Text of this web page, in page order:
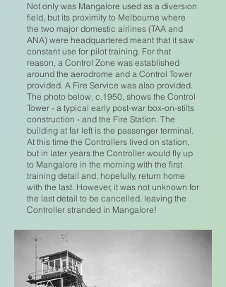
Not only was Mangalore used as a diversion
field, but its proximity to Melbourne where
the two major domestic airlines (TAA and
ANA) were headquartered meant that it saw
constant use for pilot training. For that
reason, a Control Zone was established
around the aerodrome and a Control Tower
provided. A Fire Service was also provided.
The photo below, c.1950, shows the Control
Tower - a typical early post-war box-on-stilts
construction - and the Fire Station. The
building at far left is the passenger terminal.
At this time the Controllers lived on station,
but in later years the Controller would fly up
to Mangalore in the morning with the first
training detail and, hopefully, return home
with the last. However, it was not unknown for
the last detail to be cancelled, leaving the
Controller stranded in Mangalore!